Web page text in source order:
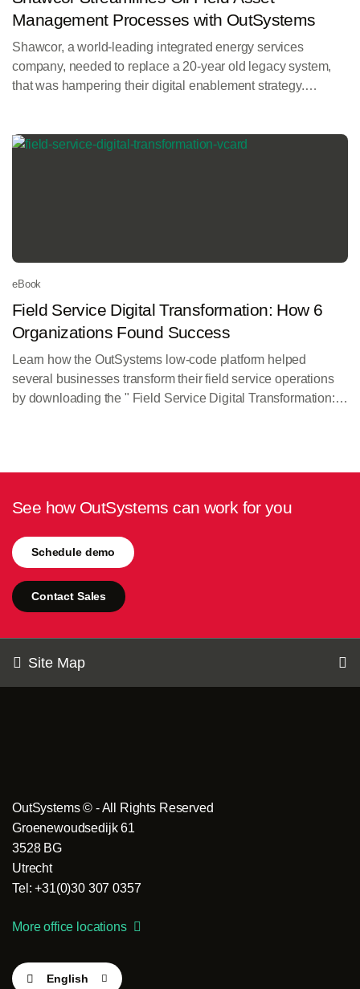
Management Processes with OutSystems
Shawcor, a world-leading integrated energy services
company, needed to replace a 20-year old legacy system,
that was hampering their digital enablement strategy.
app and customer portal.
eBook
Field Service Digital Transformation: How 6
Organizations Found Success
Learn how the OutSystems low-code platform helped
several businesses transform their field service operations
by downloading the " Field Service Digital Transformation:
See how OutSystems can work for you
Schedule demo
Contact Sales
Site Map
OutSystems © - All Rights Reserved
Groenewoudsedijk 61
3528 BG
Utrecht
Tel: +31(0)30 307 0357
More office locations
English